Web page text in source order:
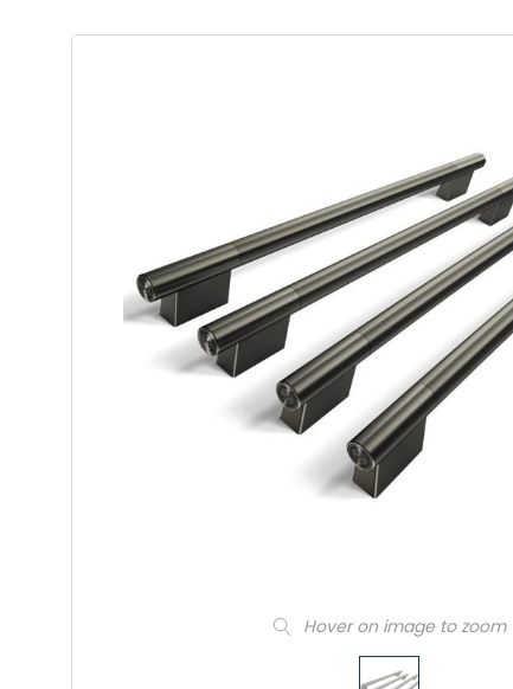
Hover on image to zoom